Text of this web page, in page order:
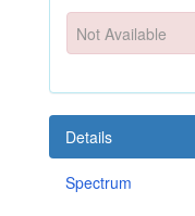
Not Available
Details
Spectrum